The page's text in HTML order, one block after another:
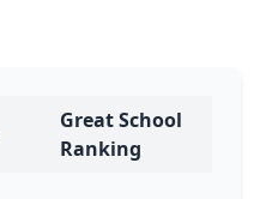
Great School
Ranking